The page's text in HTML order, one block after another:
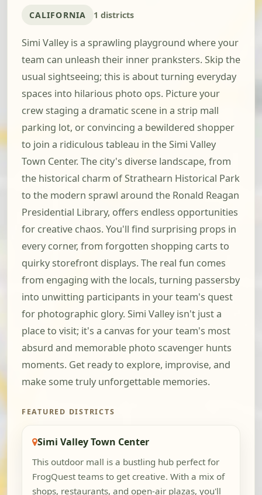
CALIFORNIA 1 districts
Simi Valley is a sprawling playground where your
team can unleash their inner pranksters. Skip the
usual sightseeing; this is about turning everyday
spaces into hilarious photo ops. Picture your
crew staging a dramatic scene in a strip mall
parking lot, or convincing a bewildered shopper
to join a ridiculous tableau in the Simi Valley
Town Center. The city's diverse landscape, from
the historical charm of Strathearn Historical Park
to the modern sprawl around the Ronald Reagan
Presidential Library, offers endless opportunities
for creative chaos. You'll find surprising props in
every corner, from forgotten shopping carts to
quirky storefront displays. The real fun comes
from engaging with the locals, turning passersby
into unwitting participants in your team's quest
for photographic glory. Simi Valley isn't just a
place to visit; it's a canvas for your team's most
absurd and memorable photo scavenger hunts
moments. Get ready to explore, improvise, and
make some truly unforgettable memories.
FEATURED DISTRICTS
Simi Valley Town Center
This outdoor mall is a bustling hub perfect for
FrogQuest teams to get creative. With a mix of
shops, restaurants, and open-air plazas, you'll